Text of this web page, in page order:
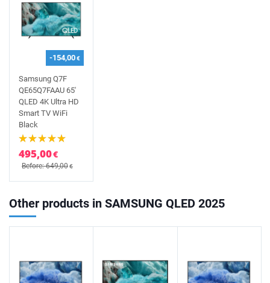
-154,00€
Samsung Q7F
QE65Q7FAAU 65'
QLED 4K Ultra HD
Smart TV WiFi
Black
495,00€
Before: 649,00€
Other products in SAMSUNG QLED 2025